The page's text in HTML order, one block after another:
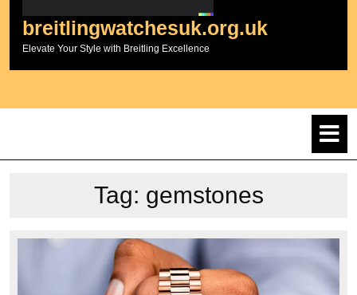
breitlingwatchesuk.org.uk
Elevate Your Style with Breitling Excellence
Tag: gemstones